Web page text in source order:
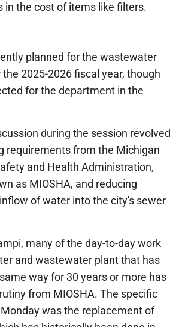
in the cost of items like filters.
planned for the wastewater
2025-2026 fiscal year, though
for the department in the
during the session revolved
requirements from the Michigan
and Health Administration,
as MIOSHA, and reducing
of water into the city's sewer
many of the day-to-day work
and wastewater plant that has
way for 30 years or more has
from MIOSHA. The specific
was the replacement of